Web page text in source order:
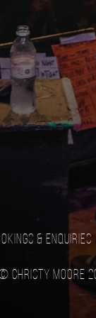
& Enquiries
Christy Moore